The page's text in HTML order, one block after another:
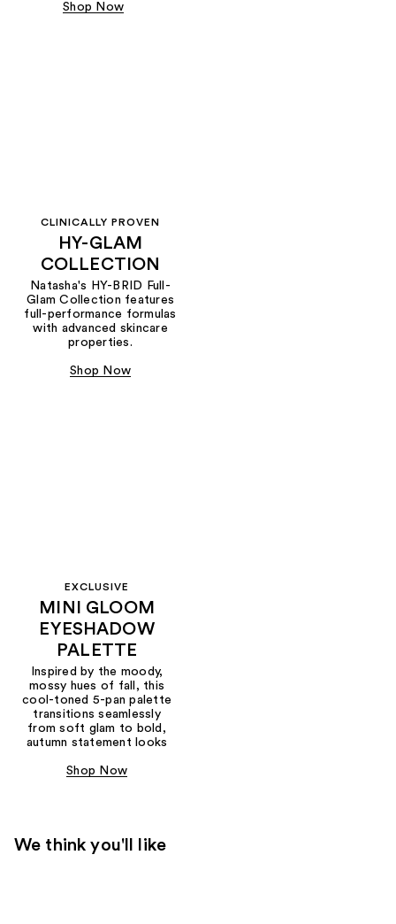
Shop Now
CLINICALLY PROVEN
HY-GLAM
COLLECTION
Natasha's HY-BRID Full-
Glam Collection features
full-performance formulas
with advanced skincare
properties.
Shop Now
EXCLUSIVE
MINI GLOOM
EYESHADOW
PALETTE
Inspired by the moody,
mossy hues of fall, this
cool-toned 5-pan palette
transitions seamlessly
from soft glam to bold,
autumn statement looks
Shop Now
We think you'll like